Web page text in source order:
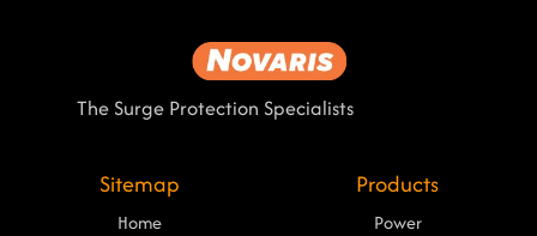
The Surge Protection Specialists
Sitemap
Home
Products
Power